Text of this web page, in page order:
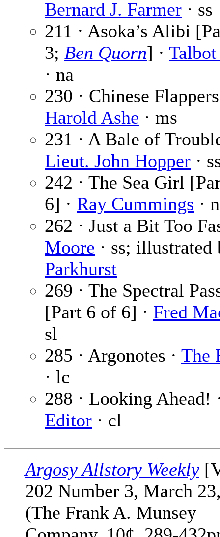
Bernard J. Farmer · ss
211 · Asoka’s Alibi
3; Ben Quorn] ·
· na
230 · Chinese
Harold Ashe · ms
231 · A Bale of
Lieut. John Hopper ·
242 · The Sea Girl
6] · Ray Cummings ·
262 · Just a Bit Too
Moore · ss; illustrated
Parkhurst
269 · The Spectral
[Part 6 of 6] · Fred
sl
285 · Argonotes · The
· lc
288 · Looking Ahead!
Editor · cl
Argosy Allstory Weekly
202 Number 3, March
(The Frank A. Munsey